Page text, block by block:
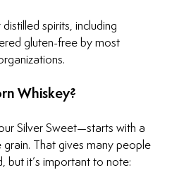
spirits, including
gluten-free by most
Whiskey?
Silver Sweet—starts with a
That gives many people
but it’s important to note: